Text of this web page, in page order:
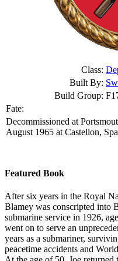
Class:
Built By:
Build Group:
Fate:
Decommissioned at
August 1965 at Castellon,
Featured Book
After six years in the Royal
Blamey was conscripted into
submarine service in 1926,
went on to serve an
years as a submariner,
peacetime accidents and